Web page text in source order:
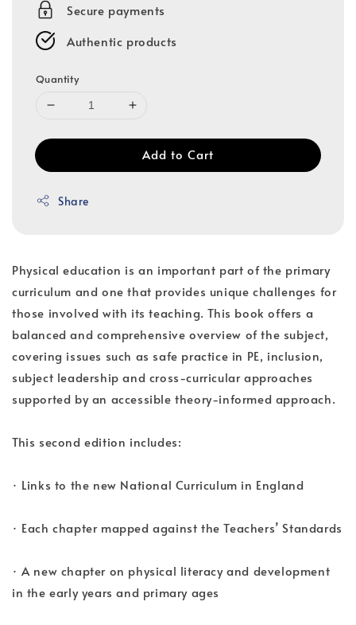
Secure payments
Authentic products
Quantity
Add to Cart
Share
Physical education is an important part of the primary
curriculum and one that provides unique challenges for
those involved with its teaching. This book offers a
balanced and comprehensive overview of the subject,
covering issues such as safe practice in PE, inclusion,
subject leadership and cross-curricular approaches
supported by an accessible theory-informed approach.
This second edition includes:
· Links to the new National Curriculum in England
· Each chapter mapped against the Teachers’ Standards
· A new chapter on physical literacy and development
in the early years and primary ages